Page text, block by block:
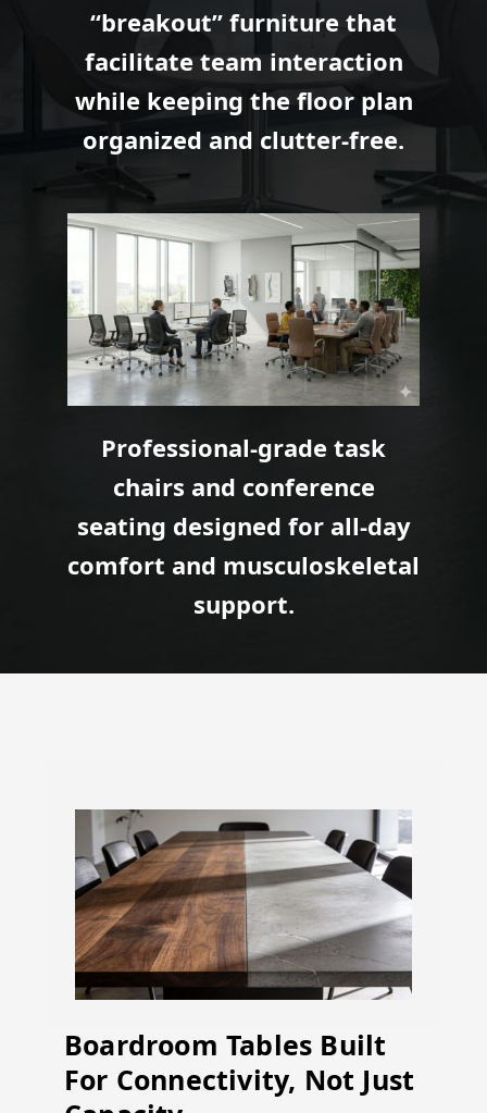
“breakout” furniture that
facilitate team interaction
while keeping the floor plan
organized and clutter-free.
Professional-grade task
chairs and conference
seating designed for all-day
comfort and musculoskeletal
support.
Boardroom Tables Built
For Connectivity, Not Just